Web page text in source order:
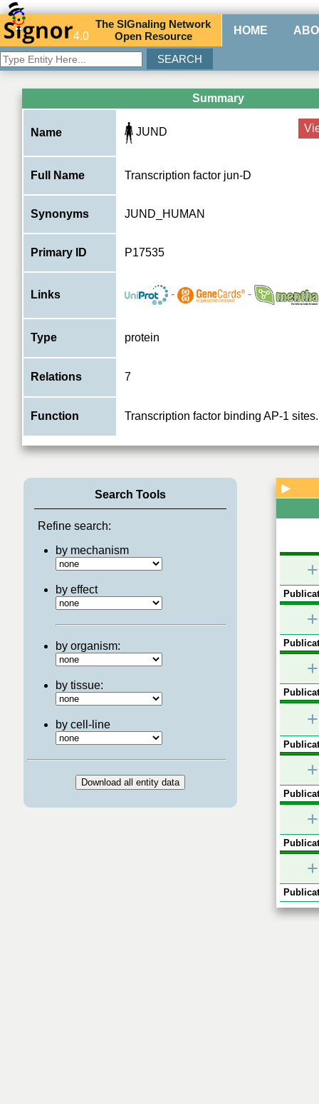
4.0
TheSIGnaling Network
Open Resource HOME
Summary
Name JUND
Full Name Transcription factor jun-D
Synonyms JUND_HUMAN
Primary ID P17535
Links - -
Type protein
Relations 7
Function Transcription factor binding AP-1 sites.
Search Tools
Refine search:
by mechanism
by effect
by organism:
by tissue:
by cell-line
▶
+
+
+
+
+
+
+